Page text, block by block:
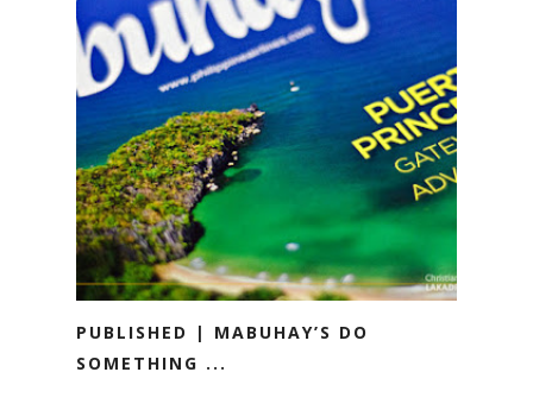
PUBLISHED | MABUHAY’S DO
SOMETHING ...